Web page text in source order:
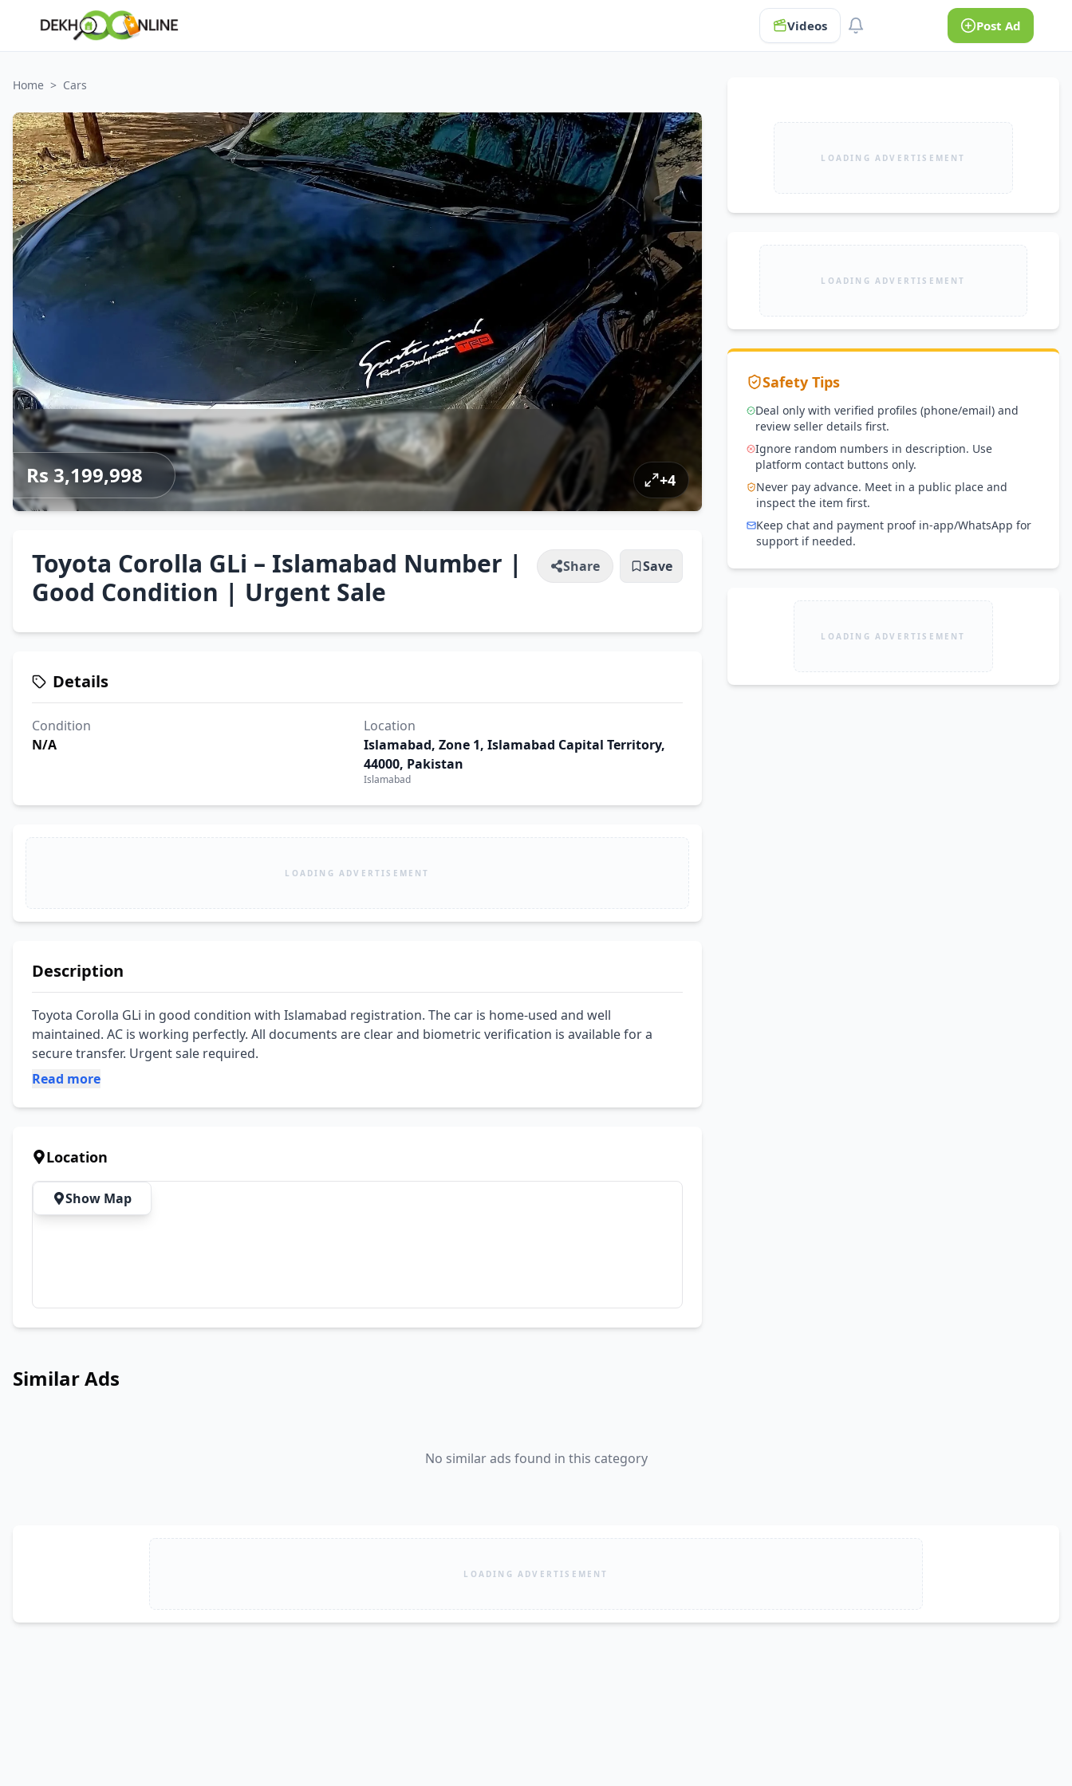
Videos Post Ad
Home > Cars
Rs 3,199,998 +4
Toyota Corolla GLi – Islamabad Number |
Good Condition | Urgent Sale
Share Save
Details
Condition
N/A
Location
Islamabad, Zone 1, Islamabad Capital Territory,
44000, Pakistan
Islamabad
LOADING ADVERTISEMENT
Description
Toyota Corolla GLi in good condition with Islamabad registration. The car is home-used and well
maintained. AC is working perfectly. All documents are clear and biometric verification is available for a
secure transfer. Urgent sale required.
Read more
Location
Show Map
LOADING ADVERTISEMENT
LOADING ADVERTISEMENT
Safety Tips
Deal only with verified profiles (phone/email) and
review seller details first.
Ignore random numbers in description. Use
platform contact buttons only.
Never pay advance. Meet in a public place and
inspect the item first.
Keep chat and payment proof in-app/WhatsApp for
support if needed.
LOADING ADVERTISEMENT
Similar Ads
No similar ads found in this category
LOADING ADVERTISEMENT